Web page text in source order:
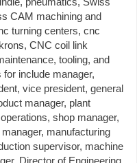
CAM machining and
turning centers, cnc
CNC coil link
tooling, and
include manager,
vice president, general
manager, plant
shop manager,
manufacturing
supervisor, machine
Director of Engineering,